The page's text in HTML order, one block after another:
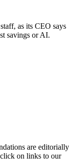
as its CEO says
savings or AI.
are editorially
on links to our